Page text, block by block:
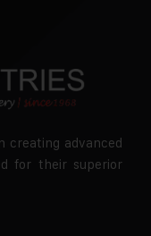
creating advanced
for their superior